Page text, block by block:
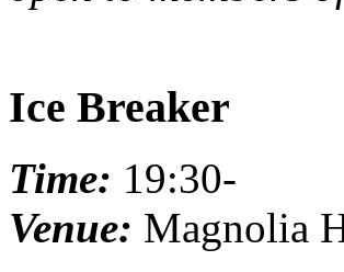
Ice Breaker
Time: 19:30-
Venue: Magnolia